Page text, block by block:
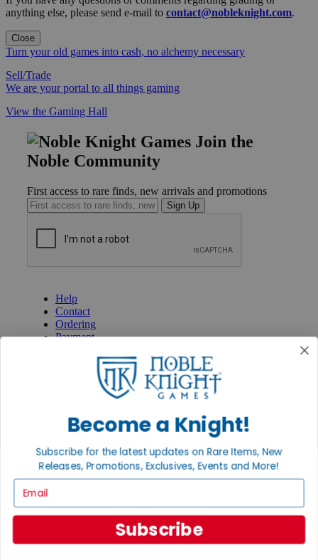
anything else, please send e-mail to contact@nobleknight.com.
Close
Turn your old games into cash, no alchemy necessary
Sell/Trade
We are your portal to all things gaming
View the Gaming Hall
Join the
Noble Community
First access to rare finds, new arrivals and promotions
Sign Up
Help
Contact
Ordering
Payment
Privacy Settings
Privacy Policy
About Noble Knight®
Return Policy
Shipping Calculator
Satisfaction Guarantee
Accessibility
Become a Knight!
Subscribe for the latest updates on Rare Items, New
Releases, Promotions, Exclusives, Events and More!
Subscribe